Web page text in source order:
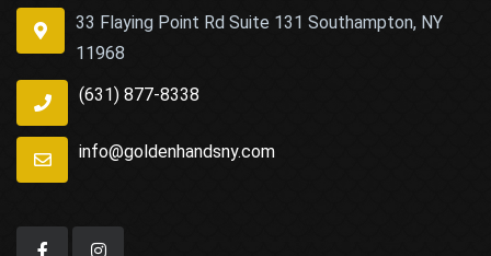
33 Flaying Point Rd Suite 131 Southampton, NY
11968
(631) 877-8338
info@goldenhandsny.com